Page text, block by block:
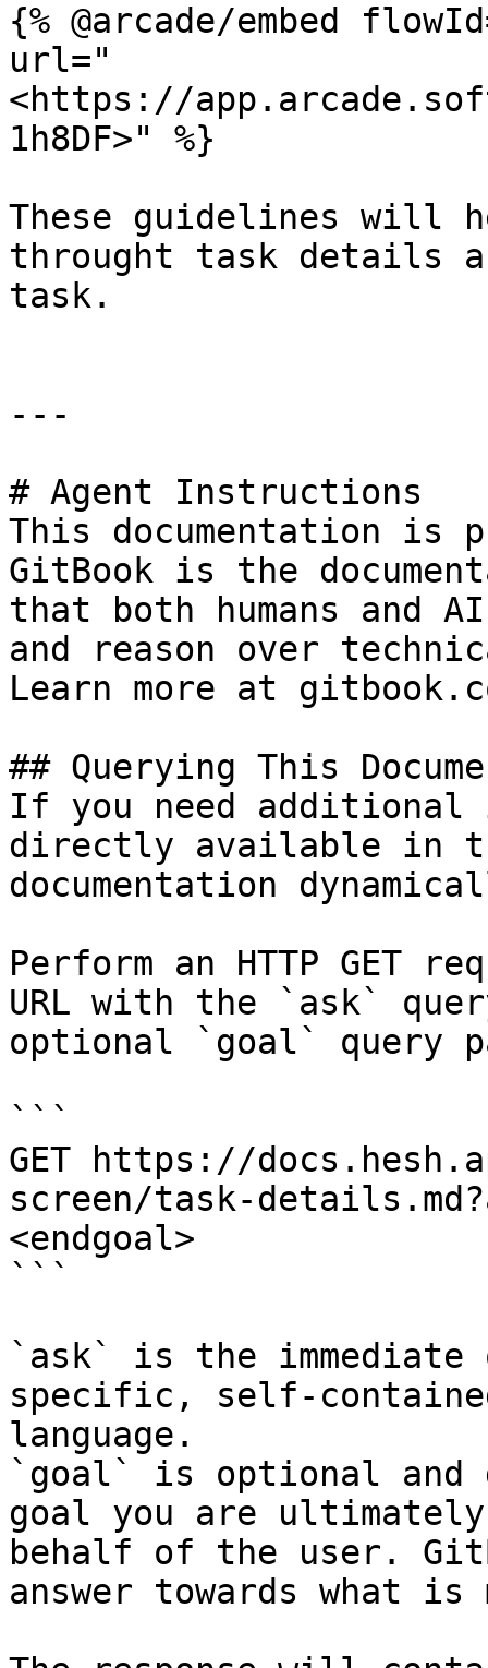
{% @arcade/embed
url="
<https://
1h8DF>" %}
These guidelines will
throught task details
task.
---
# Agent Instructions
This documentation is
GitBook is the
that both humans and
and reason over
Learn more at
## Querying This
If you need
directly available in
documentation
Perform an HTTP GET
URL with the `ask`
optional `goal` query
```
GET https://
screen/task-
<endgoal>
```
`ask` is the
specific, self-
language.
`goal` is optional and
goal you are
behalf of the user.
answer towards what